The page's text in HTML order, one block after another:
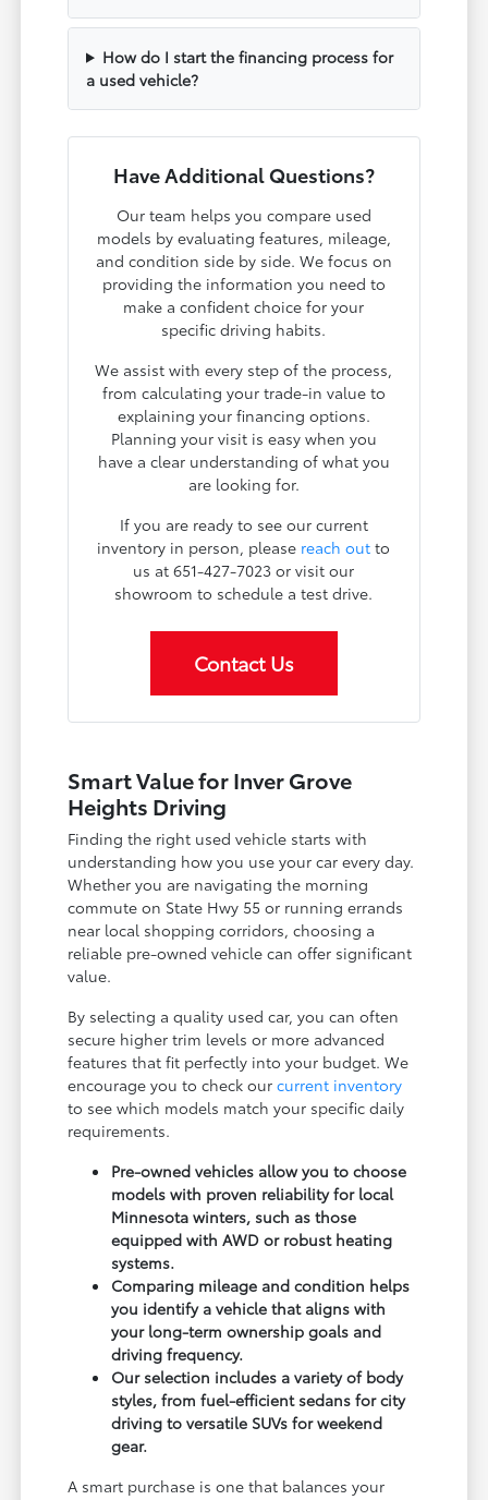
How do I start the financing process for
a used vehicle?
Have Additional Questions?
Our team helps you compare used
models by evaluating features, mileage,
and condition side by side. We focus on
providing the information you need to
make a confident choice for your
specific driving habits.
We assist with every step of the process,
from calculating your trade-in value to
explaining your financing options.
Planning your visit is easy when you
have a clear understanding of what you
are looking for.
If you are ready to see our current
inventory in person, please reach out to
us at 651-427-7023 or visit our
showroom to schedule a test drive.
Contact Us
Smart Value for Inver Grove
Heights Driving
Finding the right used vehicle starts with
understanding how you use your car every day.
Whether you are navigating the morning
commute on State Hwy 55 or running errands
near local shopping corridors, choosing a
reliable pre-owned vehicle can offer significant
value.
By selecting a quality used car, you can often
secure higher trim levels or more advanced
features that fit perfectly into your budget. We
encourage you to check ourcurrent inventory
to see which models match your specific daily
requirements.
Pre-owned vehicles allow you to choose
models with proven reliability for local
Minnesota winters, such as those
equipped with AWD or robust heating
systems.
Comparing mileage and condition helps
you identify a vehicle that aligns with
your long-term ownership goals and
driving frequency.
Our selection includes a variety of body
styles, from fuel-efficient sedans for city
driving to versatile SUVs for weekend
gear.
A smart purchase is one that balances your